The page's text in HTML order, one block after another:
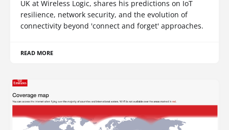
UK at Wireless Logic, shares his predictions on IoT
resilience, network security, and the evolution of
connectivity beyond 'connect and forget' approaches.
READ MORE